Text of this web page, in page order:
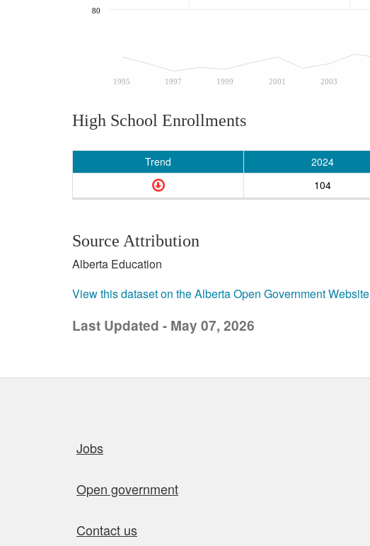
1995 1997 1999 2001 2003
80
High School Enrollments
Trend 2024
104
Source Attribution
Alberta Education
View this dataset on the Alberta Open Government Website
Last Updated - May 07, 2026
Jobs
Open government
Contact us